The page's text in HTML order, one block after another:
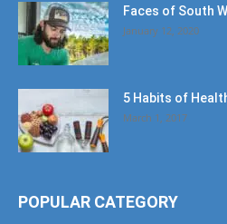
Faces of South
January 12, 2020
5 Habits of
March 1, 2017
POPULAR CATEGORY